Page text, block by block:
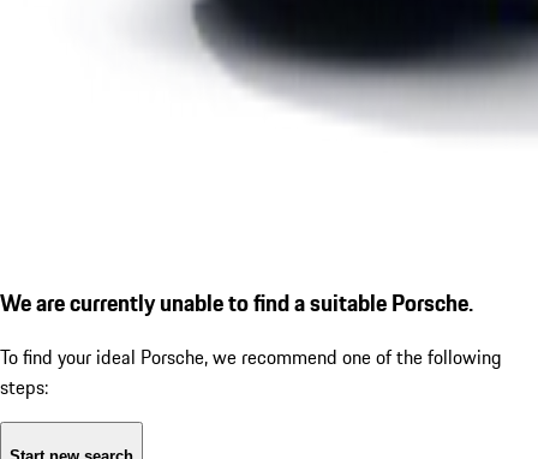
We are currently unable to find a suitable Porsche.
To find your ideal Porsche, we recommend one of the following
steps: